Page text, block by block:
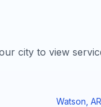
city to view
Watson AR